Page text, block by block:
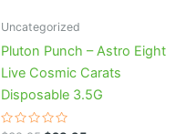
Uncategorized
Pluton Punch – Astro Eight
Live Cosmic Carats
Disposable 3.5G